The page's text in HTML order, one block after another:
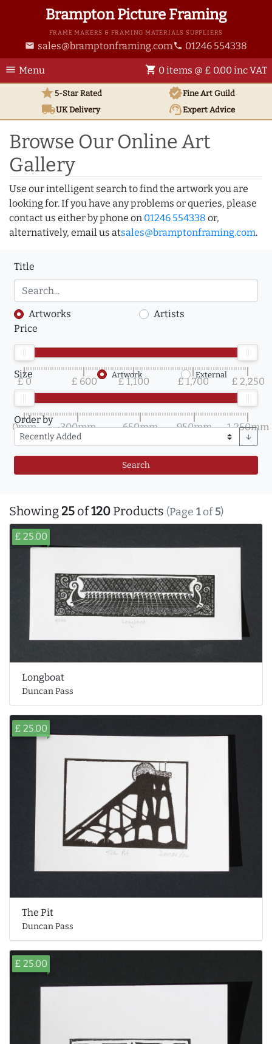
Brampton Picture Framing
FRAME MAKERS & FRAMING MATERIALS SUPPLIERS
email sales@bramptonframing.com phone 01246 554338
menu Menu shopping_cart 0 items @ £ 0.00 inc VAT
star5-Star Rated verifiedFine Art Guild
local_shippingUKDelivery support_agentExpert Advice
Browse Our Online Art
Gallery
Use our intelligent search to find the artwork you are
looking for. If you have any problems or queries, please
contact us either by phone on 01246 554338 or,
alternatively, email us atsales@bramptonframing.com.
Title
Artworks
Artists
Price
£ 0 £ 600 £ 1,100 £ 1,700 £ 2,250
Size Artwork External
0mm 300mm 650mm 950mm 1,250mm
Order by
arrow_downward
Search
Showing25 of120 Products (Page 1of5)
£ 25.00
Longboat
Duncan Pass
£ 25.00
The Pit
Duncan Pass
£ 25.00